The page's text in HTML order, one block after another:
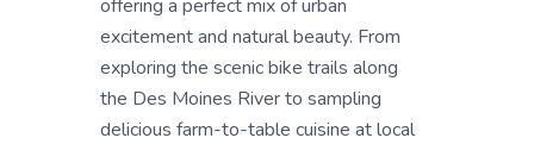
offering a perfect mix of urban
excitement and natural beauty. From
exploring the scenic bike trails along
the Des Moines River to sampling
delicious farm-to-table cuisine at local